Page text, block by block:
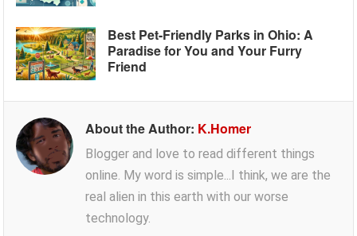
Best Pet-Friendly Parks in Ohio: A
Paradise for You and Your Furry
Friend
About the Author: K.Homer
Blogger and love to read different things
online. My word is simple...I think, we are the
real alien in this earth with our worse
technology.